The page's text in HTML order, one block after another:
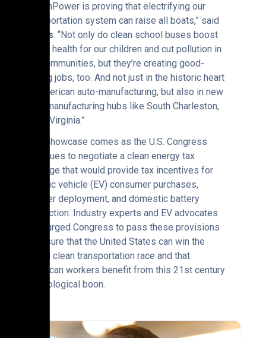
“GreenPower is proving that electrifying our
transportation system can raise all boats,” said
Hoyos. “Not only do clean school buses boost
public health for our children and cut pollution in
our communities, but they’re creating good-
paying jobs, too. And not just in the historic heart
of American auto-manufacturing, but also in new
auto-manufacturing hubs like South Charleston,
West Virginia.”
This showcase comes as the U.S. Congress
continues to negotiate a clean energy tax
package that would provide tax incentives for
electric vehicle (EV) consumer purchases,
charger deployment, and domestic battery
production. Industry experts and EV advocates
have urged Congress to pass these provisions
to ensure that the United States can win the
global clean transportation race and that
American workers benefit from this 21st century
technological boon.